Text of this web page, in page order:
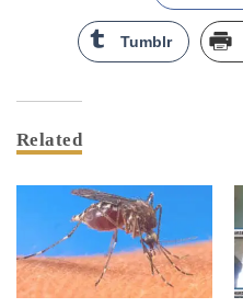
Tumblr
Related